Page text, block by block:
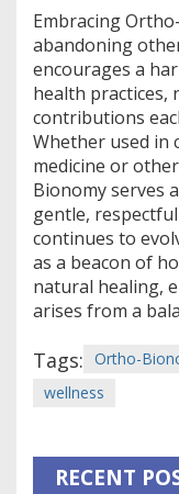
Embracing
abandoning
encourages a
health practices,
contributions
Whether used in
medicine or
Bionomy serves
gentle,
continues to
as a beacon of
natural healing,
arises from a
Tags: Ortho-
wellness
RECENT